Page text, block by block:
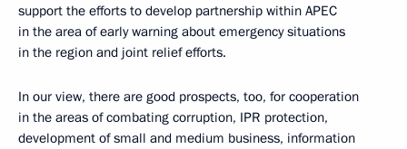
support the efforts to develop partnership within APEC
in the area of early warning about emergency situations
in the region and joint relief efforts.
In our view, there are good prospects, too, for cooperation
in the areas of combating corruption, IPR protection,
development of small and medium business, information